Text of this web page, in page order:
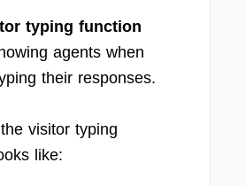
typing function
agents when
their responses.
visitor typing
like: